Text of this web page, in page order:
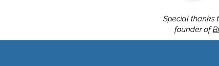
Special thanks
founder of